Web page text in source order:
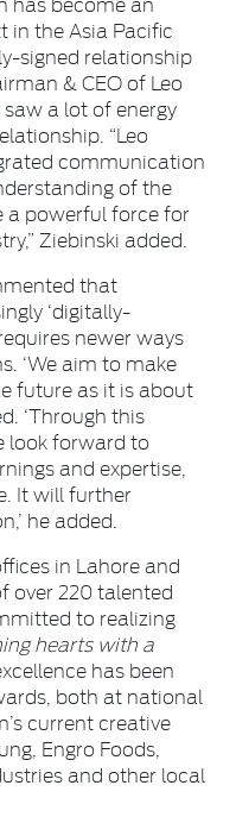
in the Asia Pacific
signed relationship
& CEO of Leo
a lot of energy
“Leo
communication
of the
a powerful force for
Ziebinski added.
that
‘digitally-
newer ways
‘We aim to make
future as it is about
‘Through this
look forward to
and expertise,
It will further
he added.
in Lahore and
over 220 talented
to realizing
hearts with a
has been
both at national
current creative
Engro Foods,
and other local